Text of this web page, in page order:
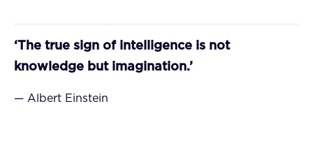
‘The true sign of intelligence is not
knowledge but imagination.’
— Albert Einstein